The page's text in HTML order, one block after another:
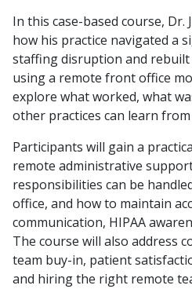
In this case-based course, Dr.
how his practice navigated a
staffing disruption and
using a remote front office
explore what worked, what
other practices can learn
Participants will gain a
remote administrative
responsibilities can be
office, and how to maintain
communication, HIPAA
The course will also address
team buy-in, patient
and hiring the right remote